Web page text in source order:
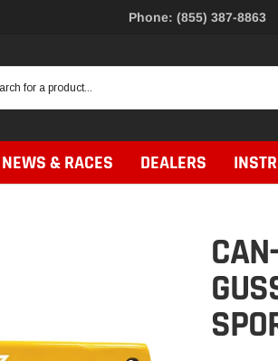
Phone: (855) 387-8863
NEWS & RACES DEALERS